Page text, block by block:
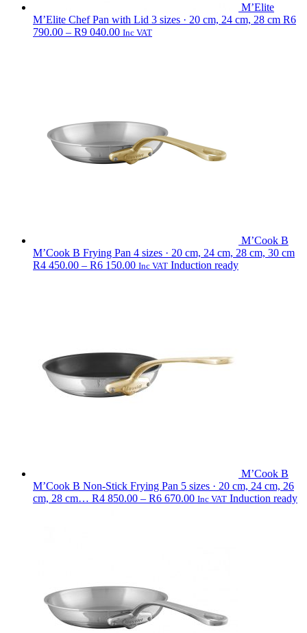
M’Elite
M’Elite Chef Pan with Lid 3 sizes · 20 cm, 24 cm, 28 cm R6
790.00 – R9 040.00Price
Inc VAT
M’Cook B
M’Cook B Frying Pan 4 sizes · 20 cm, 24 cm, 28 cm, 30 cm
R4 450.00 – R6 150.00Price
Inc VAT Induction ready
M’Cook B
M’Cook B Non-Stick Frying Pan 5 sizes · 20 cm, 24 cm, 26
cm, 28 cm… R4 850.00 – R6 670.00Price
Inc VAT Induction ready